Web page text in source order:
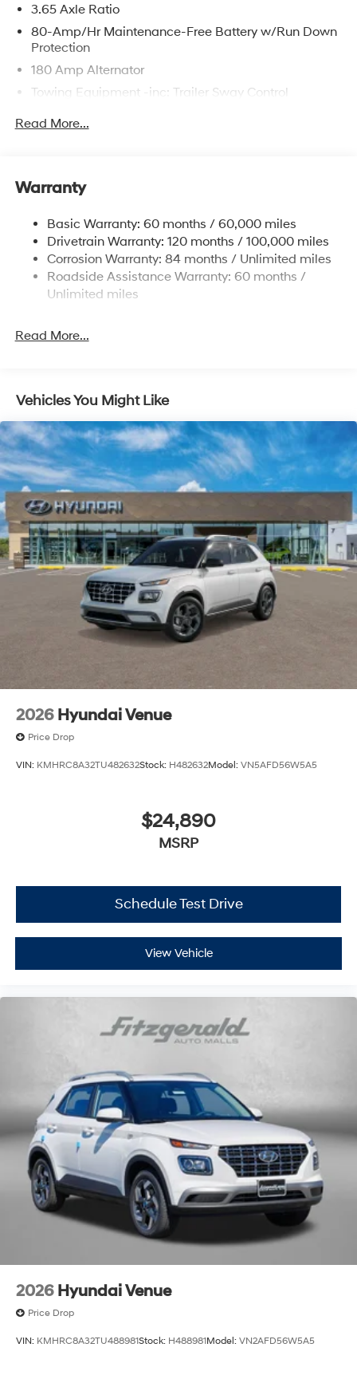
3.65 Axle Ratio
80-Amp/Hr Maintenance-Free Battery w/Run Down
Protection
180 Amp Alternator
Towing Equipment -inc: Trailer Sway Control
Front And Rear Anti-Roll Bars
Electric Power-Assist Steering
19 Gal. Fuel Tank
Single Stainless Steel Exhaust
Permanent Locking Hubs
Multi-Link Rear Suspension w/Coil Springs
Read More...
Warranty
Basic Warranty: 60 months / 60,000 miles
Drivetrain Warranty: 120 months / 100,000 miles
Corrosion Warranty: 84 months / Unlimited miles
Roadside Assistance Warranty: 60 months /
Unlimited miles
Read More...
Vehicles You Might Like
2026 Hyundai Venue
Price Drop
VIN: KMHRC8A32TU482632Stock: H482632Model: VN5AFD56W5A5
$24,890
MSRP
Schedule Test Drive
View Vehicle
2026 Hyundai Venue
Price Drop
VIN: KMHRC8A32TU488981Stock: H488981Model: VN2AFD56W5A5